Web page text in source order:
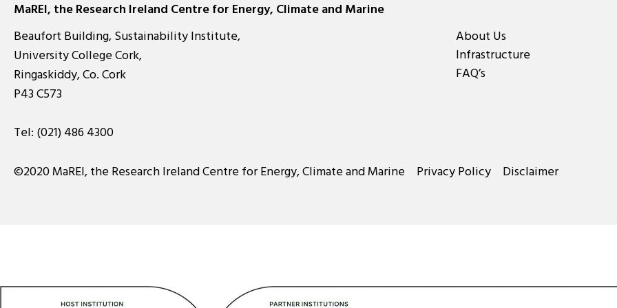
MaREI, the Research Ireland Centre for Energy, Climate and Marine
Beaufort Building, Sustainability Institute,
University College Cork,
Ringaskiddy, Co. Cork
P43 C573
Tel: (021) 486 4300
About Us
Infrastructure
FAQ’s
©2020 MaREI, the Research Ireland Centre for Energy, Climate and Marine Privacy Policy Disclaimer